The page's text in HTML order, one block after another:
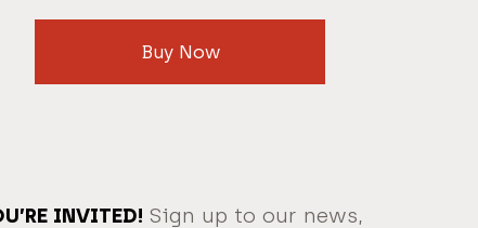
Buy Now
INVITED! Sign up to our news,